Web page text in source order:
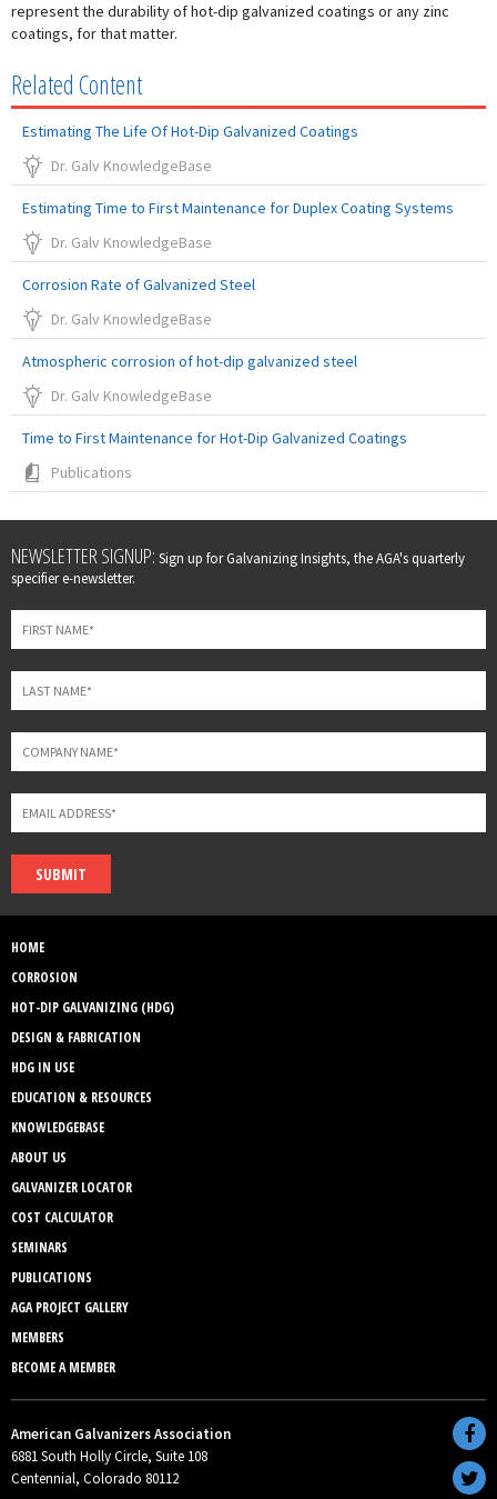
represent the durability of hot-dip galvanized coatings or any zinc
coatings, for that matter.
Related Content
Estimating The Life Of Hot-Dip Galvanized Coatings
Dr. Galv KnowledgeBase
Estimating Time to First Maintenance for Duplex Coating Systems
Dr. Galv KnowledgeBase
Corrosion Rate of Galvanized Steel
Dr. Galv KnowledgeBase
Atmospheric corrosion of hot-dip galvanized steel
Dr. Galv KnowledgeBase
Time to First Maintenance for Hot-Dip Galvanized Coatings
Publications
Leave
this
field
blank
NEWSLETTER SIGNUP: Sign up for Galvanizing Insights, the AGA's quarterly
specifier e-newsletter.
SUBMIT
HOME
CORROSION
HOT-DIP GALVANIZING (HDG)
DESIGN & FABRICATION
HDG IN USE
EDUCATION & RESOURCES
KNOWLEDGEBASE
ABOUT US
GALVANIZER LOCATOR
COST CALCULATOR
SEMINARS
PUBLICATIONS
AGA PROJECT GALLERY
MEMBERS
BECOME A MEMBER
American Galvanizers Association
6881 South Holly Circle, Suite 108
Centennial, Colorado 80112